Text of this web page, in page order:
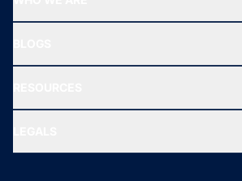
All Mutual Funds
New Fund Offers (NFO)
Ask MF Query
MF News